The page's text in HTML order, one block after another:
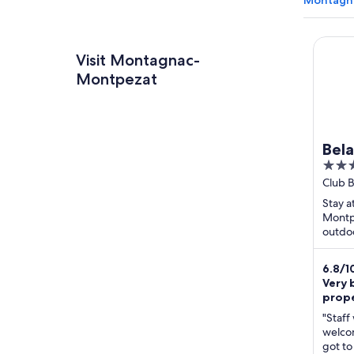
Visit Montagnac-
Montpezat
3
out
of
5
Club
Stay
6.8/
Very
"Staff
got to